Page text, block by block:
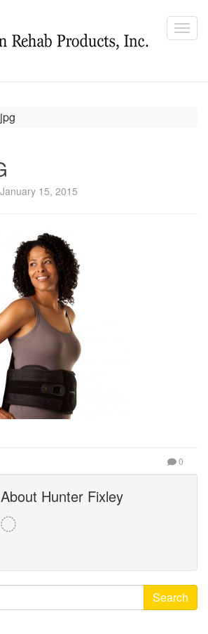
January 15, 2015
0
About Hunter Fixley
Search